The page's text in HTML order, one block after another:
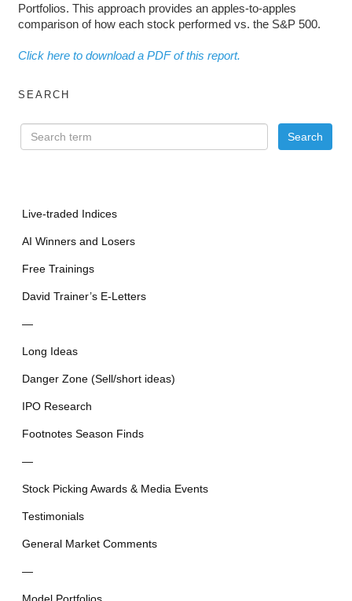
Portfolios. This approach provides an apples-to-apples
comparison of how each stock performed vs. the S&P 500.
Click here to download a PDF of this report.
SEARCH
Live-traded Indices
AI Winners and Losers
Free Trainings
David Trainer’s E-Letters
—
Long Ideas
Danger Zone (Sell/short ideas)
IPO Research
Footnotes Season Finds
—
Stock Picking Awards & Media Events
Testimonials
General Market Comments
—